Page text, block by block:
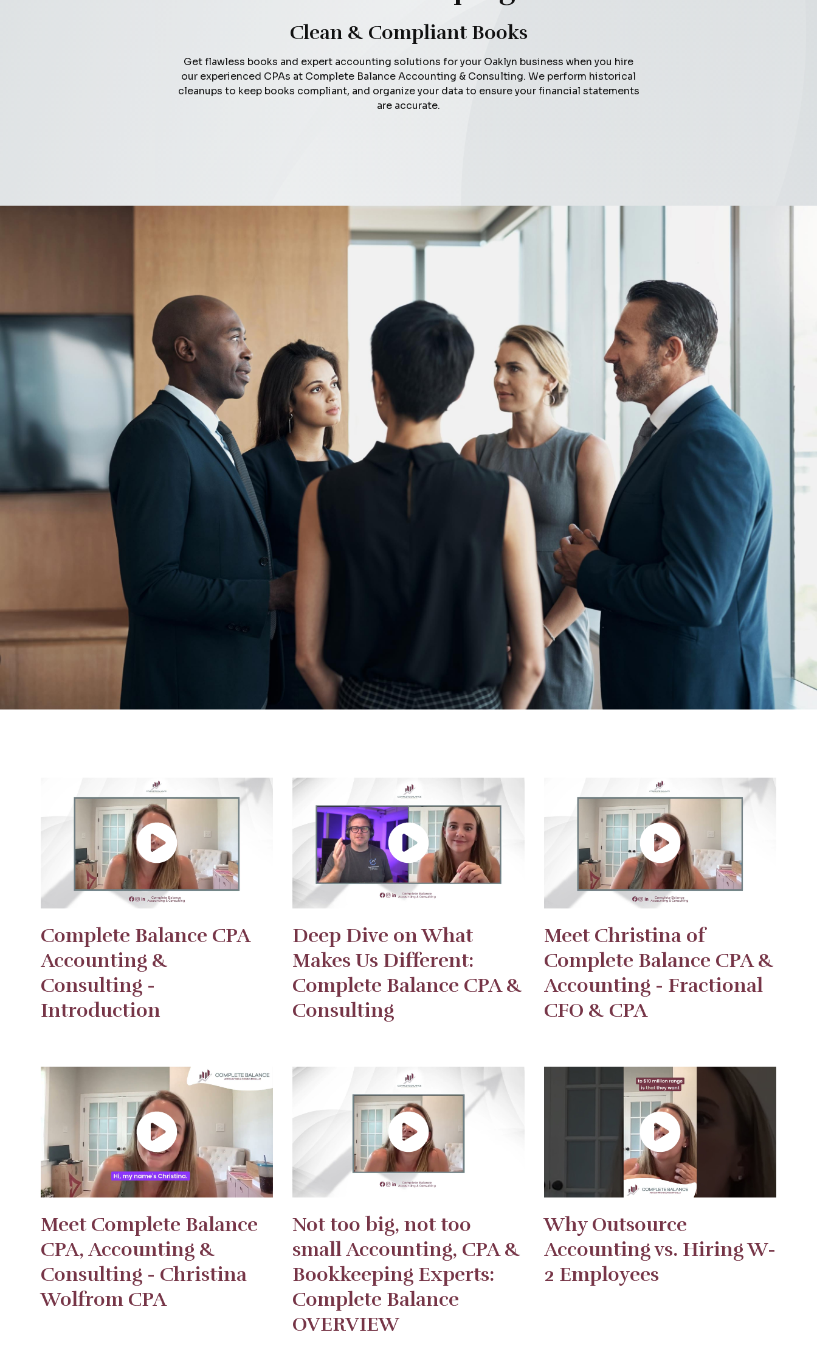
Clean & Compliant Books
Get flawless books and expert accounting solutions for your Oaklyn business when you hire
our experienced CPAs at Complete Balance Accounting & Consulting. We perform historical
cleanups to keep books compliant, and organize your data to ensure your financial statements
are accurate.
Complete Balance CPA
Accounting &
Consulting -
Introduction
Deep Dive on What
Makes Us Different:
Complete Balance CPA &
Consulting
Meet Christina of
Complete Balance CPA &
Accounting - Fractional
CFO & CPA
Meet Complete Balance
CPA, Accounting &
Consulting - Christina
Wolfrom CPA
Not too big, not too
small Accounting, CPA &
Bookkeeping Experts:
Complete Balance
OVERVIEW
Why Outsource
Accounting vs. Hiring W-
2 Employees